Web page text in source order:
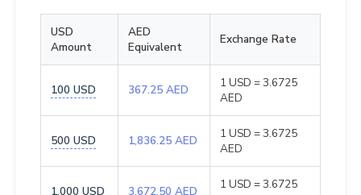
USD
Amount
AED
Equivalent
Exchange Rate
100 USD 367.25 AED
1 USD = 3.6725
AED
500 USD 1,836.25 AED
1 USD = 3.6725
AED
1,000 USD 3,672.50 AED
1 USD = 3.6725